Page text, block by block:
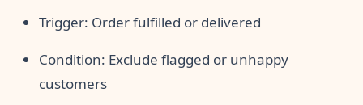
Trigger: Order fulfilled or delivered
Condition: Exclude flagged or unhappy
customers